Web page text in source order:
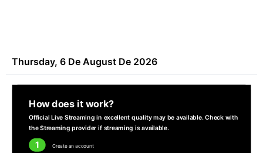
Thursday, 6 De August De 2026
How does it work?
Official Live Streaming in excellent quality may be available. Check with
the Streaming provider if streaming is available.
1 Create an account